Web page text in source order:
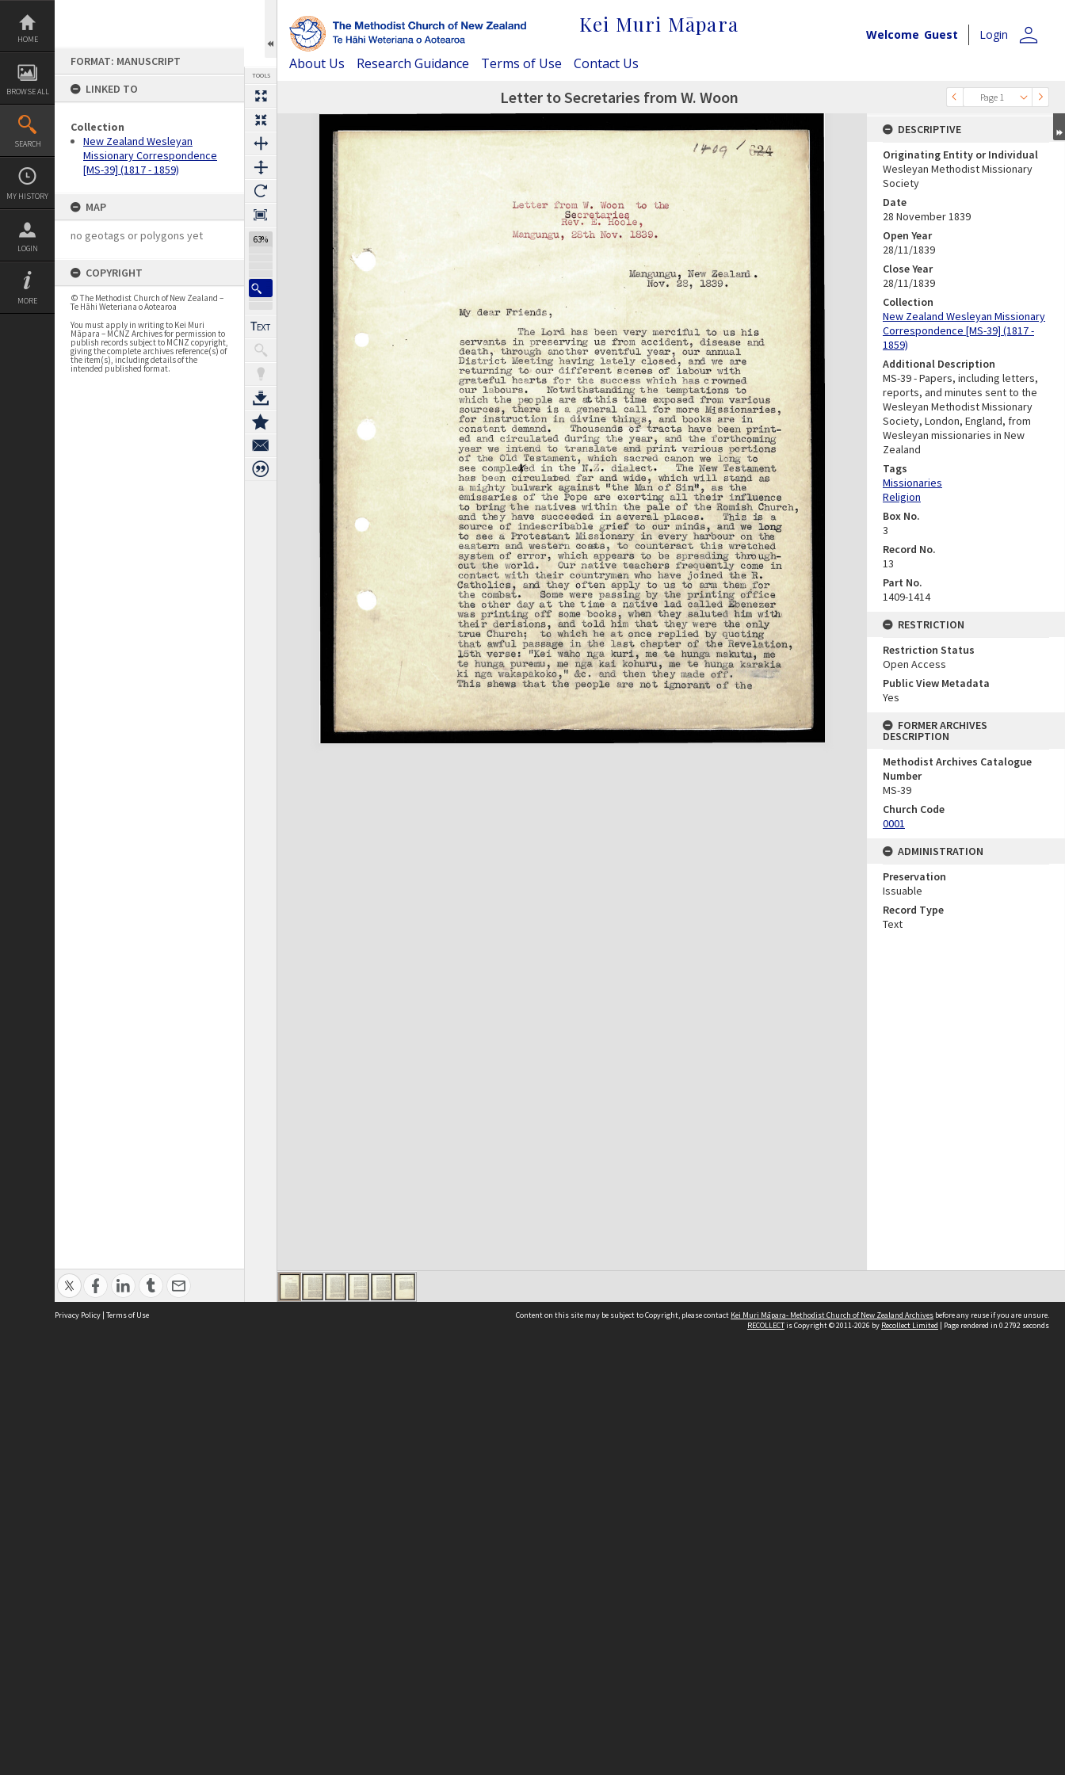
Skip
content
HOME
BROWSE ALL
SEARCH
MY HISTORY
LOGIN
MORE
FORMAT: MANUSCRIPT
LINKED TO
Collection
New Zealand Wesleyan
Missionary Correspondence
[MS-39] (1817 - 1859)
MAP
no geotags or polygons yet
COPYRIGHT
© The Methodist Church of New Zealand –
Te Hāhi Weteriana o Aotearoa
You must apply in writing to Kei Muri
Māpara – MCNZ Archives for permission to
publish records subject to MCNZ copyright,
giving the complete archives reference(s) of
the item(s), including details of the
intended published format.
TOOLS
63%
Kei Muri Māpara Welcome Guest Login person
About Us Research Guidance Terms of Use Contact Us
Page 1
Next Page Letter to Secretaries from W. Woon
Expand/collapse
DESCRIPTIVE
Originating Entity or Individual
Wesleyan Methodist Missionary
Society
Date
28 November 1839
Open Year
28/11/1839
Close Year
28/11/1839
Collection
New Zealand Wesleyan Missionary
Correspondence [MS-39] (1817 -
1859)
Additional Description
MS-39 - Papers, including letters,
reports, and minutes sent to the
Wesleyan Methodist Missionary
Society, London, England, from
Wesleyan missionaries in New
Zealand
Tags
Missionaries
Religion
Box No.
3
Record No.
13
Part No.
1409-1414
RESTRICTION
Restriction Status
Open Access
Public View Metadata
Yes
FORMER ARCHIVES
DESCRIPTION
Methodist Archives Catalogue
Number
MS-39
Church Code
0001
ADMINISTRATION
Preservation
Issuable
Record Type
Text
Privacy Policy | Terms of Use Content on this site may be subject to Copyright, please contact Kei Muri Māpara- Methodist Church of New Zealand Archives before any reuse if you are unsure.
RECOLLECTis Copyright © 2011-2026 by Recollect Limited | Page rendered in 0.2792 seconds